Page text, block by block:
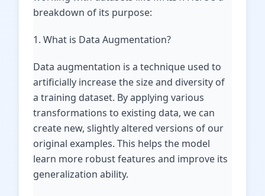
breakdown of its purpose:
1. What is Data Augmentation?
Data augmentation is a technique used to
artificially increase the size and diversity of
a training dataset. By applying various
transformations to existing data, we can
create new, slightly altered versions of our
original examples. This helps the model
learn more robust features and improve its
generalization ability.